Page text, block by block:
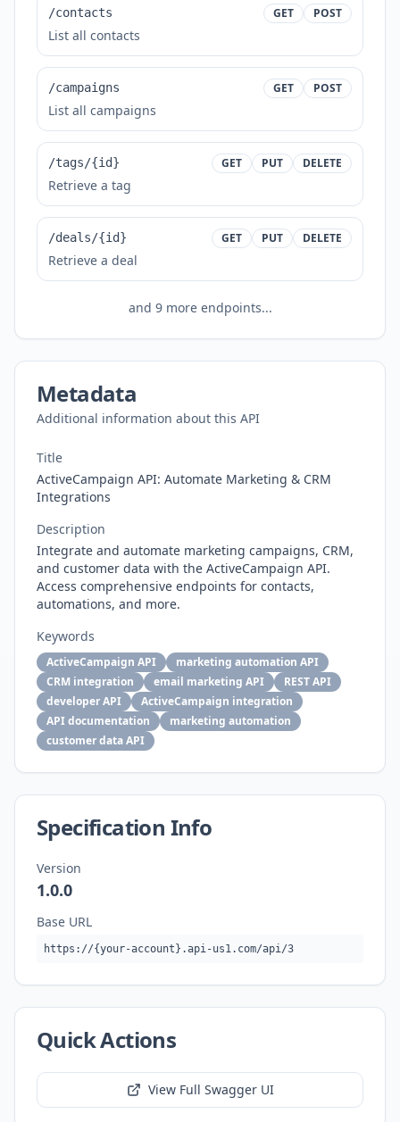
/contacts GET POST
List all contacts
/campaigns GET POST
List all campaigns
/tags/{id} GET PUT DELETE
Retrieve a tag
/deals/{id} GET PUT DELETE
Retrieve a deal
and 9more endpoints...
Metadata
Additional information about this API
Title
ActiveCampaign API: Automate Marketing & CRM
Integrations
Description
Integrate and automate marketing campaigns, CRM,
and customer data with the ActiveCampaign API.
Access comprehensive endpoints for contacts,
automations, and more.
Keywords
ActiveCampaign API
marketing automation API
CRM integration
email marketing API
REST API
developer API
ActiveCampaign integration
API documentation
marketing automation
customer data API
Specification Info
Version
1.0.0
Base URL
https://{your-account}.api-us1.com/api/3
Quick Actions
View Full Swagger UI